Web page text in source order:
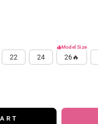
22 24
Model Size
26🔥